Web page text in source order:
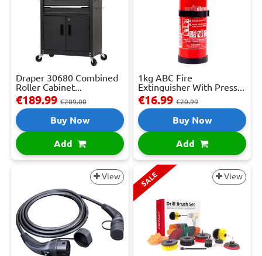
Draper 30680 Combined
Roller Cabinet...
€189.99 €209.00
Buy Now
Add
1kg ABC Fire
Extinguisher With Press...
€16.99 €20.99
Buy Now
Add
View SALE View